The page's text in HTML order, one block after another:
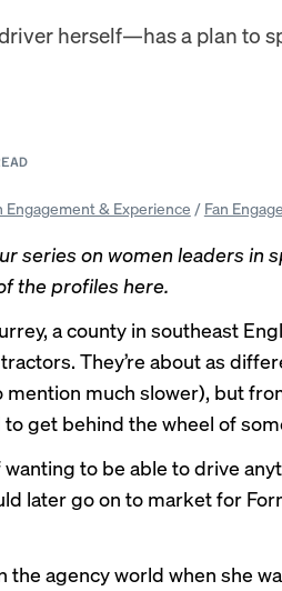
herself—has a plan to
Engagement & Experience / Fan
series on women leaders in
the profileshere.
a county in southeast
They’re about as
mention much slower), but
get behind the wheel of
wanting to be able to drive
later go on to market for
agency world when she